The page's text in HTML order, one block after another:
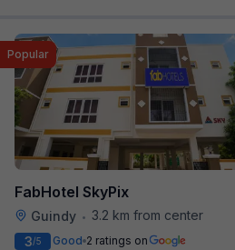
FabHotel SkyPix
Guindy • 3.2 km from center
Popular
3/5 Good 2 ratings on